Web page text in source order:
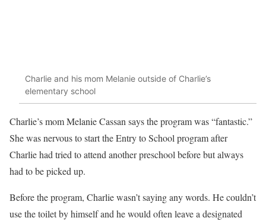
Charlie and his mom Melanie outside of Charlie’s
elementary school
Charlie’s mom Melanie Cassan says the program was “fantastic.”
She was nervous to start the Entry to School program after
Charlie had tried to attend another preschool before but always
had to be picked up.
Before the program, Charlie wasn’t saying any words. He couldn’t
use the toilet by himself and he would often leave a designated